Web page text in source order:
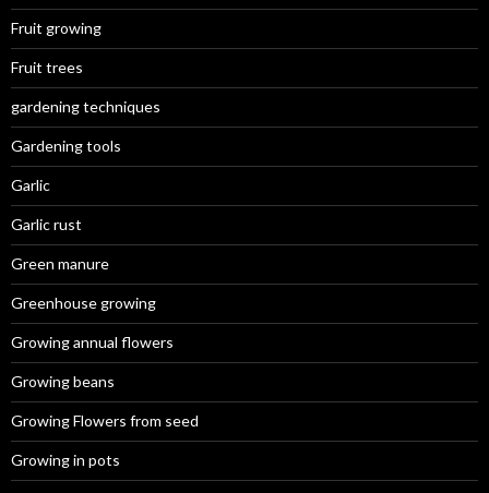
Fruit growing
Fruit trees
gardening techniques
Gardening tools
Garlic
Garlic rust
Green manure
Greenhouse growing
Growing annual flowers
Growing beans
Growing Flowers from seed
Growing in pots